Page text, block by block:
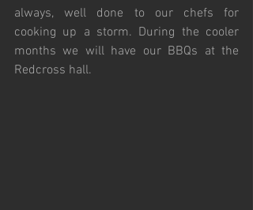
always, well done to our chefs for
cooking up a storm. During the cooler
months we will have our BBQs at the
Redcross hall.